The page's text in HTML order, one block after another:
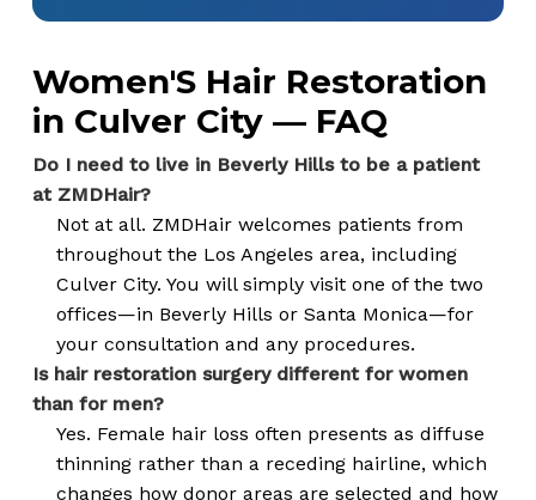
Women'S Hair Restoration
in Culver City — FAQ
Do I need to live in Beverly Hills to be a patient
at ZMDHair?
Not at all. ZMDHair welcomes patients from
throughout the Los Angeles area, including
Culver City. You will simply visit one of the two
offices—in Beverly Hills or Santa Monica—for
your consultation and any procedures.
Is hair restoration surgery different for women
than for men?
Yes. Female hair loss often presents as diffuse
thinning rather than a receding hairline, which
changes how donor areas are selected and how